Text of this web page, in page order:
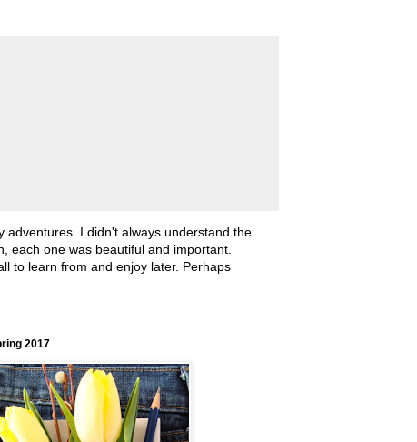
adventures. I didn't always understand the
each one was beautiful and important.
to learn from and enjoy later. Perhaps
2017